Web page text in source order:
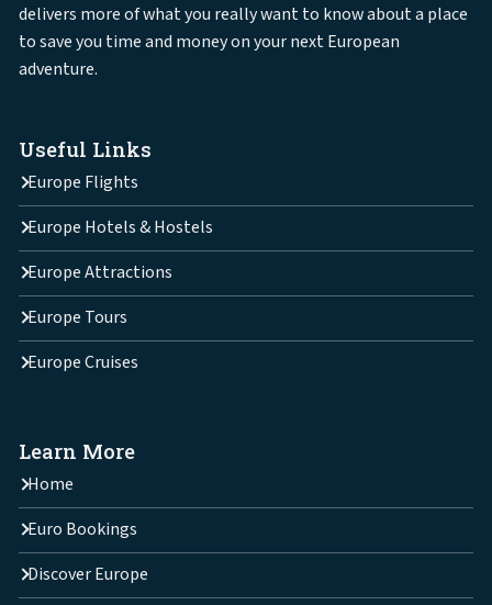
delivers more of what you really want to know about a place
to save you time and money on your next European
adventure.
Useful Links
Europe Flights
Europe Hotels & Hostels
Europe Attractions
Europe Tours
Europe Cruises
Learn More
Home
Euro Bookings
Discover Europe